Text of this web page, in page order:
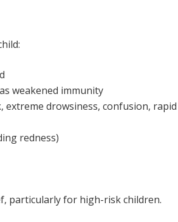
weakened immunity
extreme drowsiness, confusion,
redness)
particularly for high-risk children.